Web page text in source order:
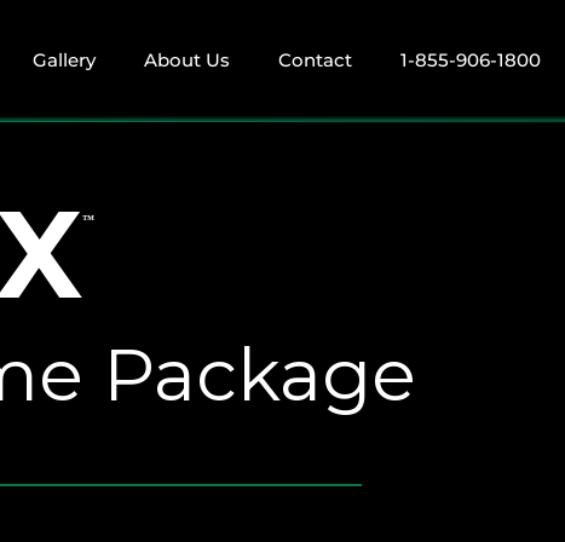
Gallery About Us Contact 1-855-906-1800
™
Package